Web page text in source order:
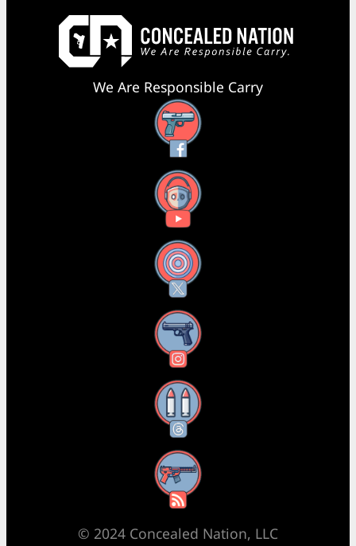
We Are Responsible Carry
Facebook
YouTube
X
Instagram
Threads
RSS Feed
© 2024 Concealed Nation, LLC